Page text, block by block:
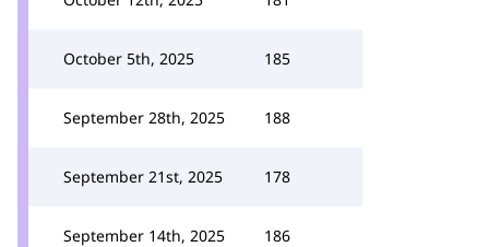
October 5th, 2025 185
September 28th, 2025 188
September 21st, 2025 178
September 14th, 2025 186